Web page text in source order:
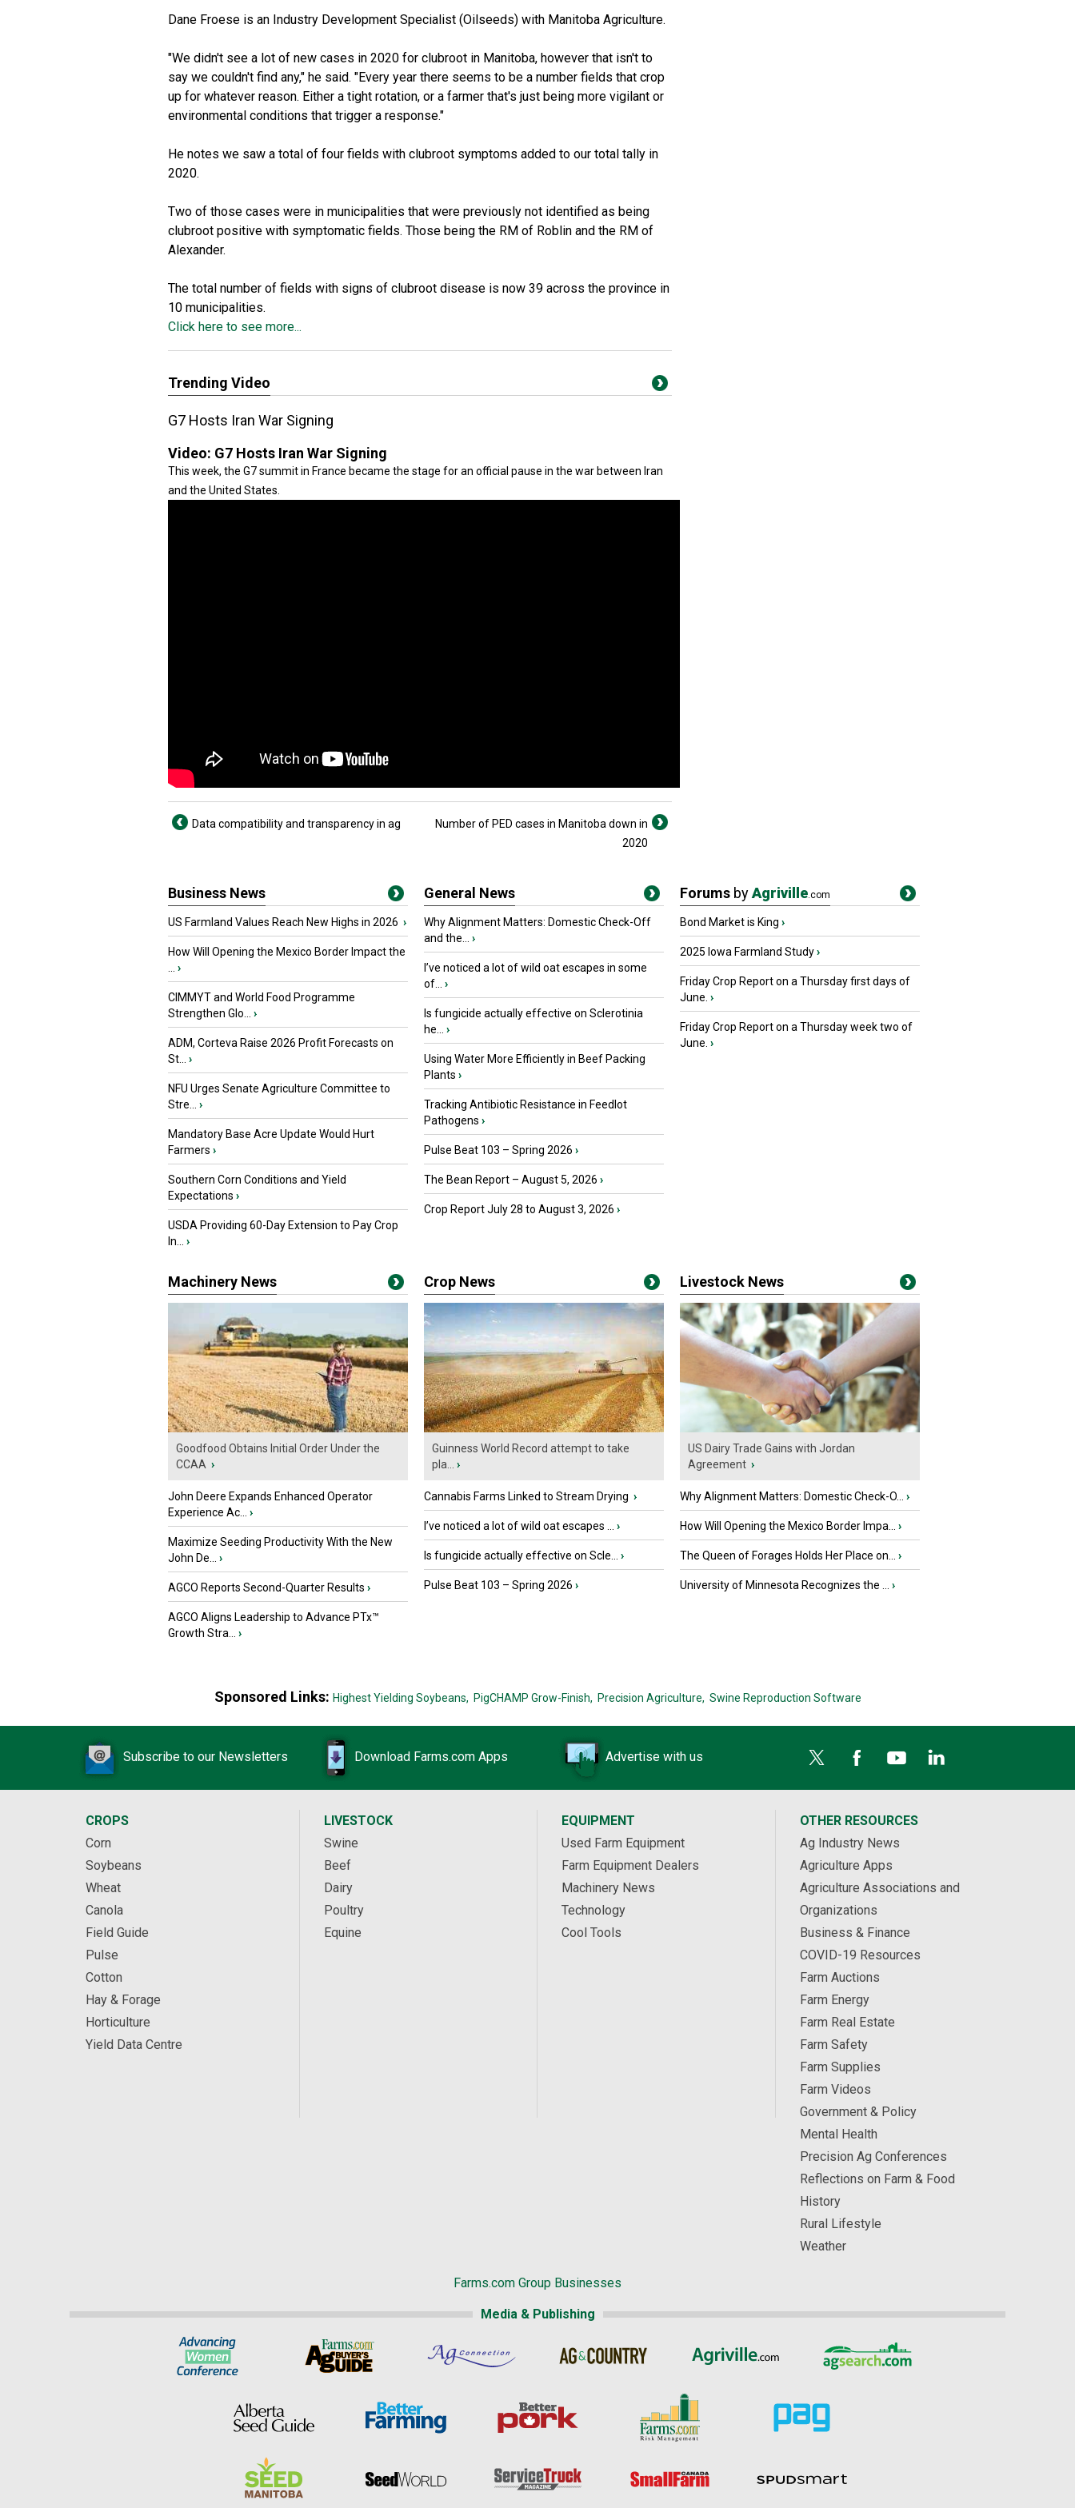
Dane Froese is an Industry Development Specialist (Oilseeds) with Manitoba Agriculture.
"We didn't see a lot of new cases in 2020 for clubroot in Manitoba, however that isn't to
say we couldn't find any," he said. "Every year there seems to be a number fields that crop
up for whatever reason. Either a tight rotation, or a farmer that's just being more vigilant or
environmental conditions that trigger a response."
He notes we saw a total of four fields with clubroot symptoms added to our total tally in
2020.
Two of those cases were in municipalities that were previously not identified as being
clubroot positive with symptomatic fields. Those being the RM of Roblin and the RM of
Alexander.
The total number of fields with signs of clubroot disease is now 39 across the province in
10 municipalities.
Click here to see more...
Trending Video
G7 Hosts Iran War Signing
Video: G7 Hosts Iran War Signing
This week, the G7 summit in France became the stage for an official pause in the war between Iran
and the United States.
Data compatibility and transparency in ag
Number of PED cases in Manitoba down in
2020
Business News
US Farmland Values Reach New Highs in 2026 ›
How Will Opening the Mexico Border Impact the
›
CIMMYT and World Food Programme
Strengthen Glo...
›
ADM, Corteva Raise 2026 Profit Forecasts on
St...
›
NFU Urges Senate Agriculture Committee to
Stre...
›
Mandatory Base Acre Update Would Hurt
Farmers ›
Southern Corn Conditions and Yield
Expectations ›
USDA Providing 60-Day Extension to Pay Crop
In...
›
General News
Why Alignment Matters: Domestic Check-Off
and the...
›
I’ve noticed a lot of wild oat escapes in some
of...
›
Is fungicide actually effective on Sclerotinia
he...
›
Using Water More Efficiently in Beef Packing
Plants ›
Tracking Antibiotic Resistance in Feedlot
Pathogens ›
Pulse Beat 103 – Spring 2026 ›
The Bean Report – August 5, 2026 ›
Crop Report July 28 to August 3, 2026 ›
Forums byAgriville.com
Bond Market is King ›
2025 Iowa Farmland Study›
Friday Crop Report on a Thursday first days of
June. ›
Friday Crop Report on a Thursday week two of
June. ›
Machinery News
Goodfood Obtains Initial Order Under the
CCAA ›
John Deere Expands Enhanced Operator
Experience Ac...
›
Maximize Seeding Productivity With the New
John De...
›
AGCO Reports Second-Quarter Results ›
AGCO Aligns Leadership to Advance PTx™
Growth Stra...
›
Crop News
Guinness World Record attempt to take
pla...
›
Cannabis Farms Linked to Stream Drying ›
I’ve noticed a lot of wild oat escapes ... ›
Is fungicide actually effective on Scle... ›
Pulse Beat 103 – Spring 2026 ›
Livestock News
US Dairy Trade Gains with Jordan
Agreement ›
Why Alignment Matters: Domestic Check-O... ›
How Will Opening the Mexico Border Impa... ›
The Queen of Forages Holds Her Place on... ›
University of Minnesota Recognizes the ... ›
Sponsored Links: Highest Yielding Soybeans, PigCHAMP Grow-Finish, Precision Agriculture, Swine Reproduction Software
Subscribe to our Newsletters Download Farms.com Apps Advertise with us
CROPS
Corn
Soybeans
Wheat
Canola
Field Guide
Pulse
Cotton
Hay & Forage
Horticulture
Yield Data Centre
LIVESTOCK
Swine
Beef
Dairy
Poultry
Equine
EQUIPMENT
Used Farm Equipment
Farm Equipment Dealers
Machinery News
Technology
Cool Tools
OTHER RESOURCES
Ag Industry News
Agriculture Apps
Agriculture Associations and
Organizations
Business & Finance
COVID-19 Resources
Farm Auctions
Farm Energy
Farm Real Estate
Farm Safety
Farm Supplies
Farm Videos
Government & Policy
Mental Health
Precision Ag Conferences
Reflections on Farm & Food
History
Rural Lifestyle
Weather
Farms.com Group Businesses
Media & Publishing